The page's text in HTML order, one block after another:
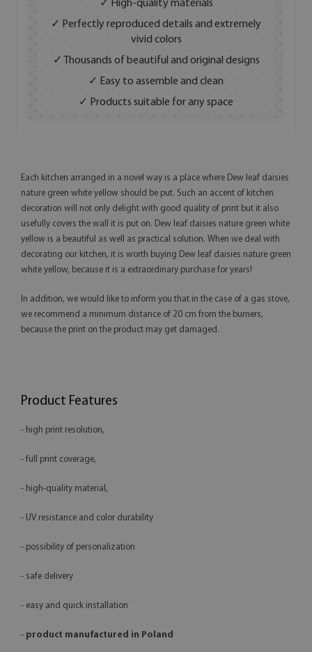
✓ High-quality materials
✓ Perfectly reproduced details and extremely
vivid colors
✓ Thousands of beautiful and original designs
✓ Easy to assemble and clean
✓ Products suitable for any space
Each kitchen arranged in a novel way is a place where Dew leaf daisies
nature green white yellow should be put. Such an accent of kitchen
decoration will not only delight with good quality of print but it also
usefully covers the wall it is put on. Dew leaf daisies nature green white
yellow is a beautiful as well as practical solution. When we deal with
decorating our kitchen, it is worth buying Dew leaf daisies nature green
white yellow, because it is a extraordinary purchase for years!
In addition, we would like to inform you that in the case of a gas stove,
we recommend a minimum distance of 20 cm from the burners,
because the print on the product may get damaged.
Product Features
- high print resolution,
- full print coverage,
- high-quality material,
- UV resistance and color durability
- possibility of personalization
- safe delivery
- easy and quick installation
- product manufactured in Poland